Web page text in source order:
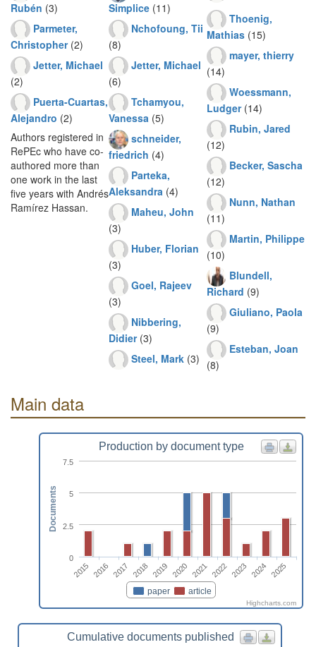
Rubén (3)
Parmeter,
Christopher(2)
Jetter, Michael
(2)
Puerta-Cuartas,
Alejandro (2)
Authors registered in
RePEc who have co-
authored more than
one work in the last
five years with Andrés
Ramírez Hassan.
Simplice (11)
Nchofoung, Tii
(8)
Jetter, Michael
(6)
Tchamyou,
Vanessa (5)
schneider,
friedrich (4)
Parteka,
Aleksandra (4)
Maheu, John
(3)
Huber, Florian
(3)
Goel, Rajeev
(3)
Nibbering,
Didier(3)
Steel, Mark (3)
Thoenig,
Mathias (15)
mayer, thierry
(14)
Woessmann,
Ludger(14)
Rubin, Jared
(12)
Becker, Sascha
(12)
Nunn, Nathan
(11)
Martin, Philippe
(10)
Blundell,
Richard (9)
Giuliano, Paola
(9)
Esteban, Joan
(8)
Main data
Production by document type
paper article
2015 2016 2017 2018 2019 2020 2021 2022 2023 2024 2025
0
2.5
5
7.5
Documents
Highcharts.com
Cumulative documents published